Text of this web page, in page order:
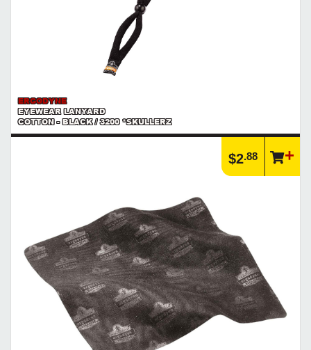
ERGODYNE
EYEWEAR LANYARD
COTTON - BLACK / 3200 *SKULLERZ
$2.88